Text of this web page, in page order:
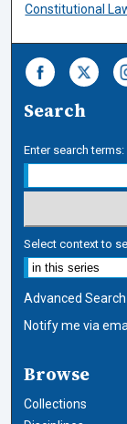
Constitutional
Search
Enter search terms:
Select context to
Advanced Search
Notify me via
Browse
Collections